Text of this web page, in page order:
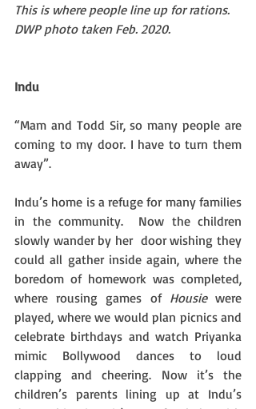
This is where people line up for rations.
DWP photo taken Feb. 2020.
Indu
“Mam and Todd Sir, so many people are
coming to my door. I have to turn them
away”.
Indu’s home is a refuge for many families
in the community.  Now the children
slowly wander by her  door wishing they
could all gather inside again, where the
boredom of homework was completed,
where rousing games of Housie were
played, where we would plan picnics and
celebrate birthdays and watch Priyanka
mimic Bollywood dances to loud
clapping and cheering. Now it’s the
children’s parents lining up at Indu’s